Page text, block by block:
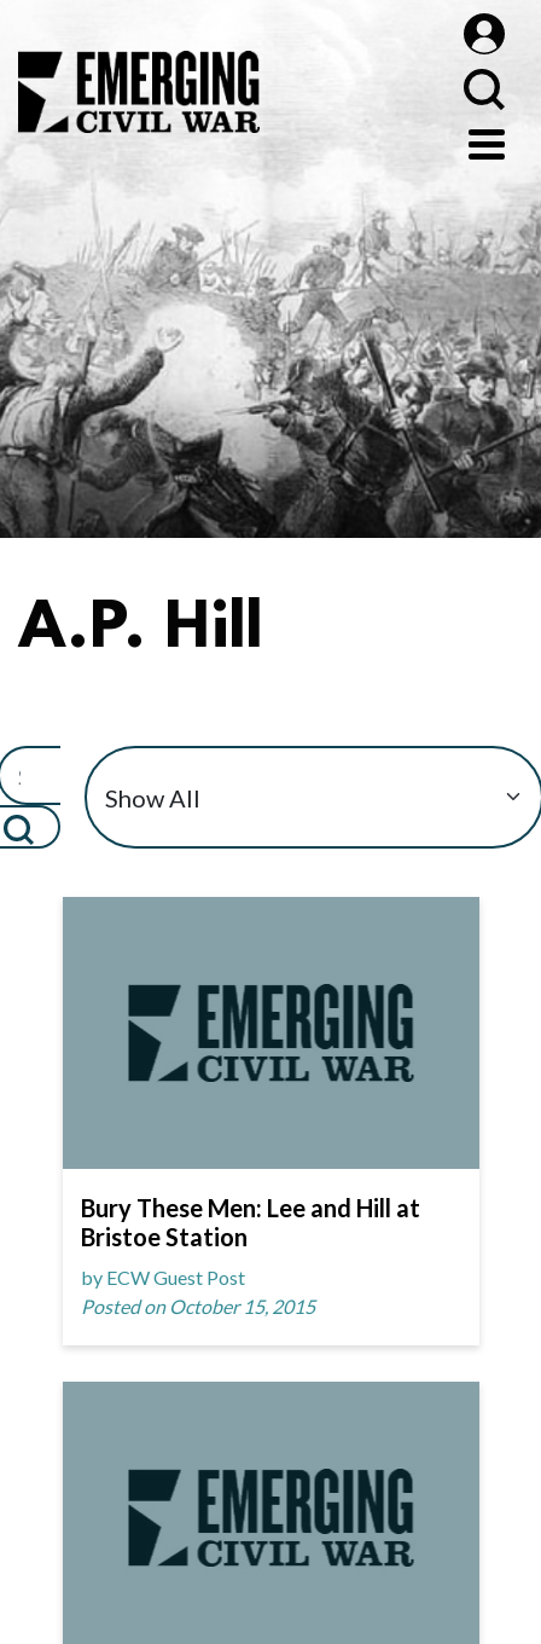
A.P. Hill
Bury These Men: Lee and Hill at
Bristoe Station
by ECW Guest Post
Posted on October 15, 2015